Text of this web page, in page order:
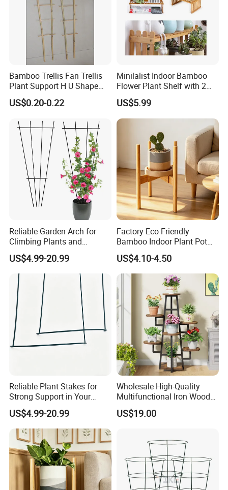
Bamboo Trellis Fan Trellis
Plant Support H U Shape
Garden Trellis
US$0.20-0.22
Minilalist Indoor Bamboo
Flower Plant Shelf with 2
Layers Used on the Desktop
US$5.99
Reliable Garden Arch for
Climbing Plants and
Outdoor Aesthetics
US$4.99-20.99
Factory Eco Friendly
Bamboo Indoor Plant Pot
Stand Rack
US$4.10-4.50
Reliable Plant Stakes for
Strong Support in Your
Garden Design
US$4.99-20.99
Wholesale High-Quality
Multifunctional Iron Wood
Metal Plant Flower Pot
Display Stand
US$19.00